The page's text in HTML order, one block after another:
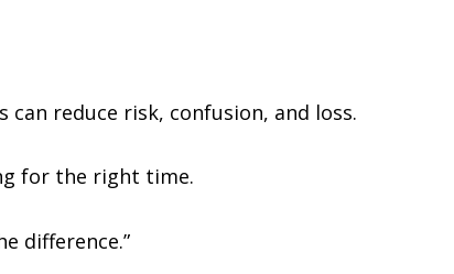
can reduce risk, confusion, and loss.
for the right time.
difference.”